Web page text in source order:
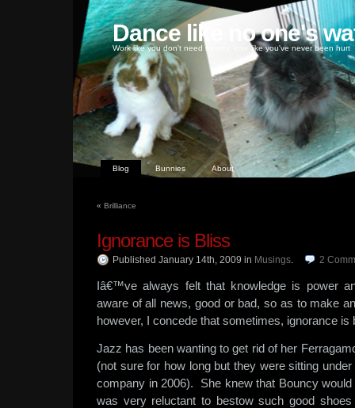
Dance like no one's
Work like you don't need money, love like you've never been hurt
Blog Bunnies About
« Brilliance
Ignorance is Bliss
Published January 14th, 2009 in Musings. 2
Iâ€™ve always felt that knowledge is power
aware of all news, good or bad, so as to make
however, I concede that sometimes, ignorance
Jazz has been wanting to get rid of her
(not sure for how long but they were sitting
company in 2006). She knew that Bouncy
was very reluctant to bestow such good